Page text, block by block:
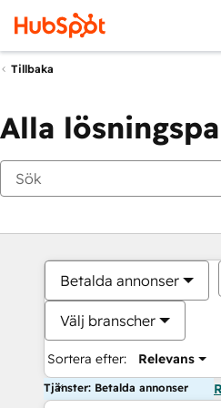
Tillbaka
Alla
Betalda annonser
Välj branscher
Sortera efter: Relevans
Tjänster: Betalda annonser